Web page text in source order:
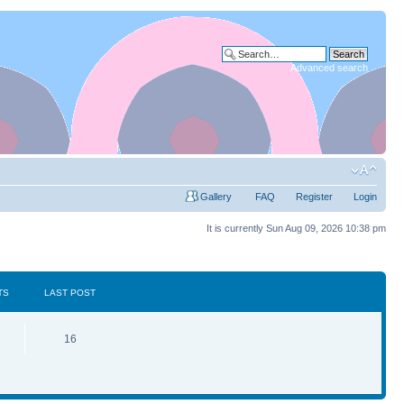
Advanced search
Gallery FAQ Register Login
It is currently Sun Aug 09, 2026 10:38 pm
LAST POST
16